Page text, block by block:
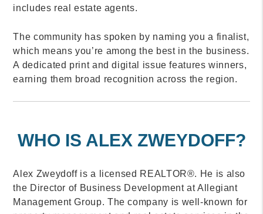
includes real estate agents.
The community has spoken by naming you a finalist,
which means you’re among the best in the business.
A dedicated print and digital issue features winners,
earning them broad recognition across the region.
WHO IS ALEX ZWEYDOFF?
Alex Zweydoff is a licensed REALTOR®. He is also
the Director of Business Development at Allegiant
Management Group. The company is well-known for